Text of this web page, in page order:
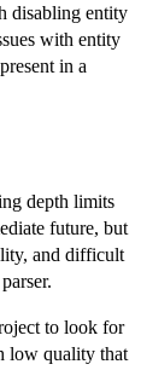
disabling entity
with entity
in a
depth limits
future, but
and difficult
to look for
low quality that